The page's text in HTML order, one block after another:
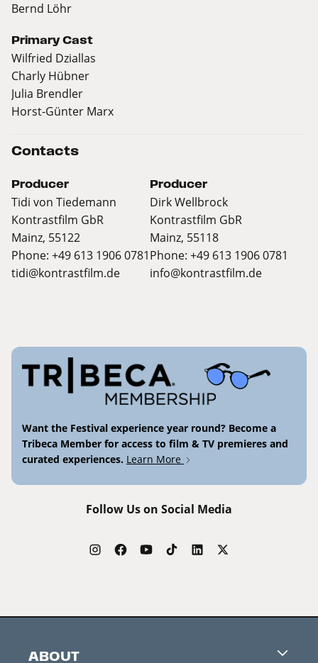
Bernd Löhr
Primary Cast
Wilfried Dziallas
Charly Hübner
Julia Brendler
Horst-Günter Marx
Contacts
Producer
Tidi von Tiedemann
Kontrastfilm GbR
Mainz, 55122
Phone: +49 613 1906 0781
tidi@kontrastfilm.de
Producer
Dirk Wellbrock
Kontrastfilm GbR
Mainz, 55118
Phone: +49 613 1906 0781
info@kontrastfilm.de
Want the Festival experience year round? Become a
Tribeca Member for access to film & TV premieres and
curated experiences. Learn More
Follow Us on Social Media
ABOUT